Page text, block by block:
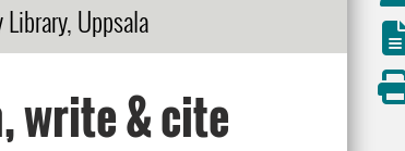
Uppsala
write & cite